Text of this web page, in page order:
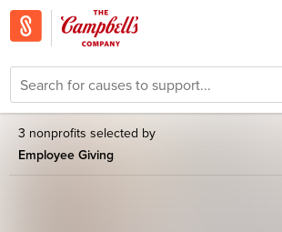
3 nonprofits selected by
Employee Giving